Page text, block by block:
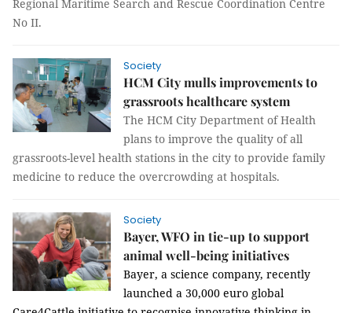
Regional Maritime Search and Rescue Coordination Centre
No II.
Society
HCM City mulls improvements to
grassroots healthcare system
The HCM City Department of Health
plans to improve the quality of all
grassroots-level health stations in the city to provide family
medicine to reduce the overcrowding at hospitals.
Society
Bayer, WFO in tie-up to support
animal well-being initiatives
Bayer, a science company, recently
launched a 30,000 euro global